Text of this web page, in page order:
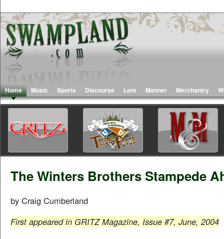
Home Music Sports Discourse Lore Manner Merchantry
The Winters Brothers Stampede
by Craig Cumberland
First appeared in GRITZ Magazine, Issue #7, June, 2004